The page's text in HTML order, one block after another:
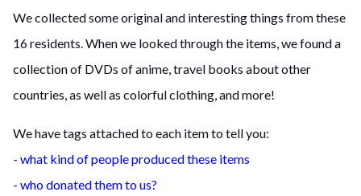
We collected some original and interesting things from these
16 residents. When we looked through the items, we found a
collection of DVDs of anime, travel books about other
countries, as well as colorful clothing, and more!
We have tags attached to each item to tell you:
- what kind of people produced these items
- who donated them to us?